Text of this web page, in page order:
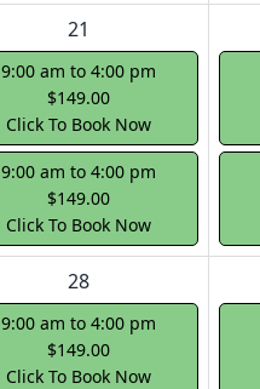
21
9:00 am to 4:00 pm
$149.00
Click To Book Now
9:00 am to 4:00 pm
$149.00
Click To Book Now
28
9:00 am to 4:00 pm
$149.00
Click To Book Now